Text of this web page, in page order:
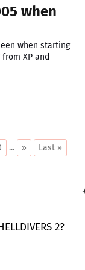
when
when starting
XP and
... » Last »
2?